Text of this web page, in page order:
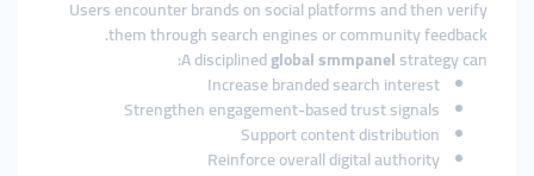
Users encounter brands on social platforms and then verify
them through search engines or community feedback.
A disciplinedglobal smmpanelstrategy can:
Increase branded search interest
Strengthen engagement-based trust signals
Support content distribution
Reinforce overall digital authority